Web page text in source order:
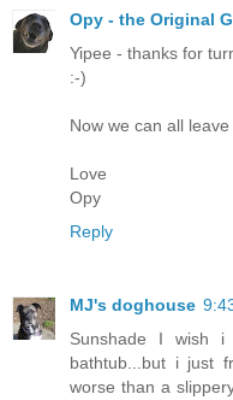
Opy - the Original
Yipee - thanks for
:-)
Now we can all
Love
Opy
Reply
MJ's doghouse
Sunshade I wish
bathtub...but i just
worse than a